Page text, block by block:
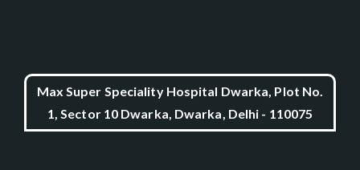
Max Super Speciality Hospital Dwarka, Plot No.
1, Sector 10 Dwarka, Dwarka, Delhi - 110075